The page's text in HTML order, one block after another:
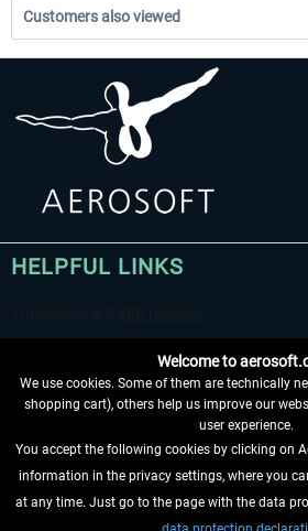
Customers also viewed
HELPFUL LINKS
WITHDRAW FROM CONTRACT HERE
INFORMATION
Welcome to
We use cookies. Some of them are technically
shopping cart), others help us improve our
user experience.
You accept the following cookies by clicking on
information in the privacy settings, where you
at any time. Just go to the page with the data